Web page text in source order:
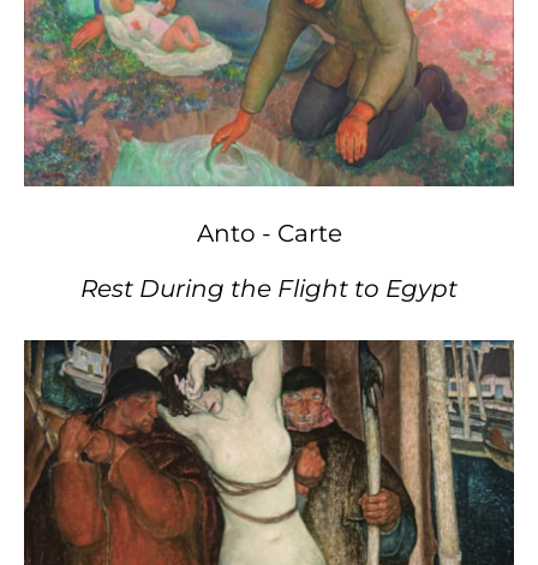
Anto - Carte
Rest During the Flight to Egypt